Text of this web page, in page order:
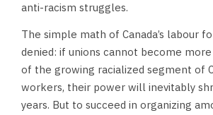
anti-racism struggles.
The simple math of Canada’s labour
denied: if unions cannot become
of the growing racialized segment of
workers, their power will inevitably
years. But to succeed in organizing